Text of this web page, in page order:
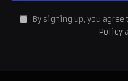
By signing up, you
Policy